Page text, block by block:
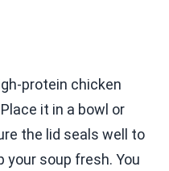
protein chicken
it in a bowl or
the lid seals well to
your soup fresh. You